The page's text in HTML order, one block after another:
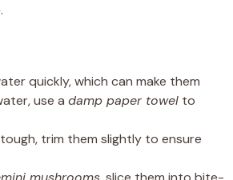
.
quickly, which can make them
use a damp paper towel to
trim them slightly to ensure